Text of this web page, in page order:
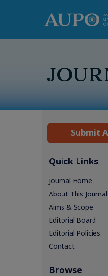
Submit
Quick Links
Journal Home
About This Journal
Aims & Scope
Editorial Board
Editorial Policies
Contact
Browse